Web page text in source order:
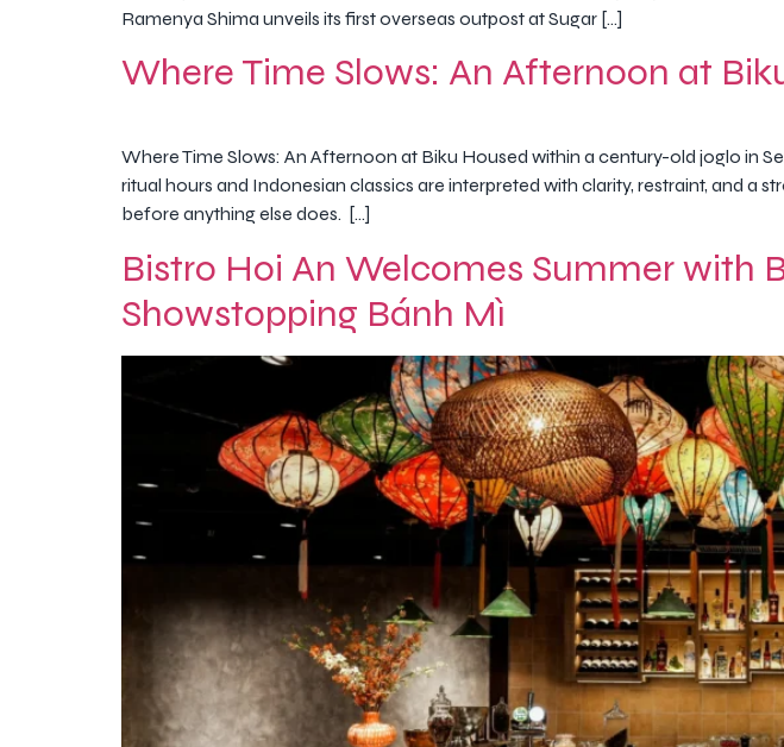
Ramenya Shima unveils its first overseas outpost at Sugar […]
Where Time Slows: An Afternoon at
Where Time Slows: An Afternoon at Biku Housed within a century-old joglo in
ritual hours and Indonesian classics are interpreted with clarity, restraint, and a
before anything else does. […]
Bistro Hoi An Welcomes Summer with
Showstopping Bánh Mì